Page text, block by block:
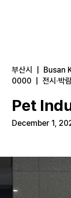
부산시 Busan
0000
전시·박
Pet
December 1,